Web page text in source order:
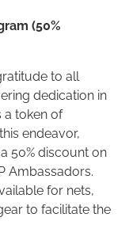
(50%
to all
dedication in
a token of
endeavor,
50% discount on
Ambassadors.
for nets,
to facilitate the